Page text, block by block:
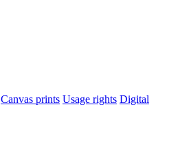
Canvas prints Usage rights Digital